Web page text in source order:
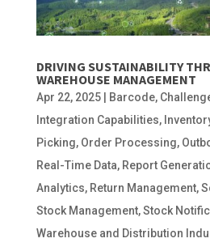
DRIVING SUSTAINABILITY
WAREHOUSE MANAGEMENT
Apr 22, 2025| Barcode,
Integration Capabilities,
Picking, Order Processing,
Real-Time Data, Report
Analytics, Return Management,
Stock Management,Stock
Warehouse and Distribution